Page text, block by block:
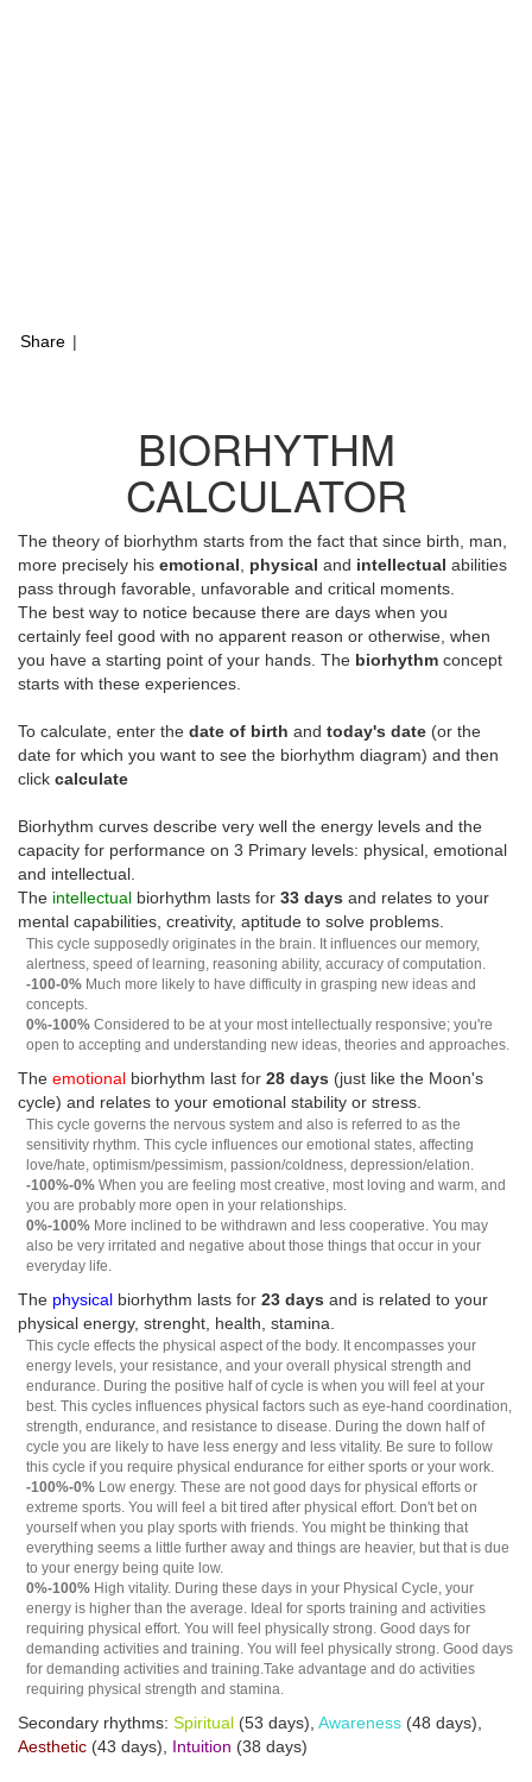
Share |
BIORHYTHM
CALCULATOR
The theory of biorhythm starts from the fact that since birth, man,
more precisely his emotional physical and intellectual abilities
pass through favorable, unfavorable and critical moments.
The best way to notice because there are days when you
certainly feel good with no apparent reason or otherwise, when
you have a starting point of your hands. The biorhythm concept
starts with these experiences.
To calculate, enter the date of birth and today's date (or the
date for which you want to see the biorhythm diagram) and then
click calculate
Biorhythm curves describe very well the energy levels and the
capacity for performance on 3 Primary levels: physical, emotional
and intellectual.
The intellectual biorhythm lasts for 33 days and relates to your
mental capabilities, creativity, aptitude to solve problems.
This cycle supposedly originates in the brain. It influences our memory,
alertness, speed of learning, reasoning ability, accuracy of computation.
-100-0% Much more likely to have difficulty in grasping new ideas and
concepts.
0%-100% Considered to be at your most intellectually responsive; you're
open to accepting and understanding new ideas, theories and approaches.
The emotional biorhythm last for 28 days (just like the Moon's
cycle) and relates to your emotional stability or stress.
This cycle governs the nervous system and also is referred to as the
sensitivity rhythm. This cycle influences our emotional states, affecting
love/hate, optimism/pessimism, passion/coldness, depression/elation.
-100%-0% When you are feeling most creative, most loving and warm, and
you are probably more open in your relationships.
0%-100% More inclined to be withdrawn and less cooperative. You may
also be very irritated and negative about those things that occur in your
everyday life.
The physical biorhythm lasts for 23 days and is related to your
physical energy, strenght, health, stamina.
This cycle effects the physical aspect of the body. It encompasses your
energy levels, your resistance, and your overall physical strength and
endurance. During the positive half of cycle is when you will feel at your
best. This cycles influences physical factors such as eye-hand coordination,
strength, endurance, and resistance to disease. During the down half of
cycle you are likely to have less energy and less vitality. Be sure to follow
this cycle if you require physical endurance for either sports or your work.
-100%-0% Low energy. These are not good days for physical efforts or
extreme sports. You will feel a bit tired after physical effort. Don't bet on
yourself when you play sports with friends. You might be thinking that
everything seems a little further away and things are heavier, but that is due
to your energy being quite low.
0%-100% High vitality. During these days in your Physical Cycle, your
energy is higher than the average. Ideal for sports training and activities
requiring physical effort. You will feel physically strong. Good days for
demanding activities and training. You will feel physically strong. Good days
for demanding activities and training.Take advantage and do activities
requiring physical strength and stamina.
Secondary rhythms: Spiritual (53 days), Awareness (48 days),
Aesthetic (43 days), Intuition (38 days)